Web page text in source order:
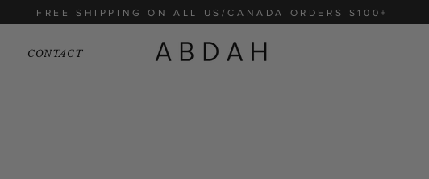
FREE SHIPPING ON ALL US/CANADA ORDERS $100+
CONTACT